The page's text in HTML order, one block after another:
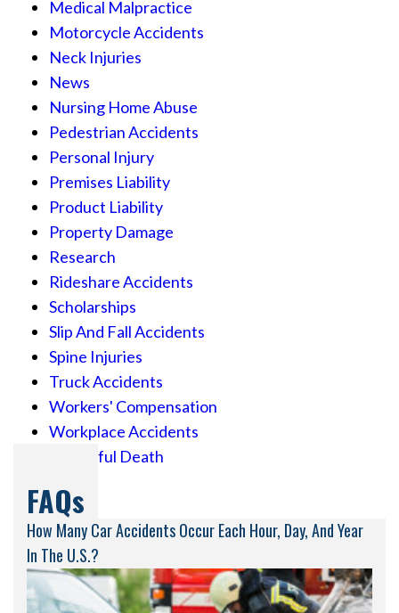
Medical Malpractice
Motorcycle Accidents
Neck Injuries
News
Nursing Home Abuse
Pedestrian Accidents
Personal Injury
Premises Liability
Product Liability
Property Damage
Research
Rideshare Accidents
Scholarships
Slip And Fall Accidents
Spine Injuries
Truck Accidents
Workers' Compensation
Workplace Accidents
Wrongful Death
FAQs
How Many Car Accidents Occur Each Hour, Day, And Year
In The U.S.?